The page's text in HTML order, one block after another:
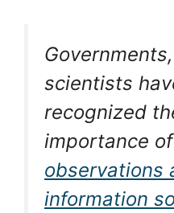
scientists
recognized
importance of
observations
information